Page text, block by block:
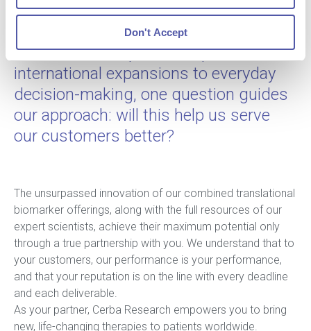
Don't Accept
Cerba Research has evolved with one
goal in mind: serving our customers
better. From corporate acquisitions and
international expansions to everyday
decision-making, one question guides
our approach: will this help us serve
our customers better?
The unsurpassed innovation of our combined translational
biomarker offerings, along with the full resources of our
expert scientists, achieve their maximum potential only
through a true partnership with you. We understand that to
your customers, our performance is your performance,
and that your reputation is on the line with every deadline
and each deliverable.
As your partner, Cerba Research empowers you to bring
new, life-changing therapies to patients worldwide.